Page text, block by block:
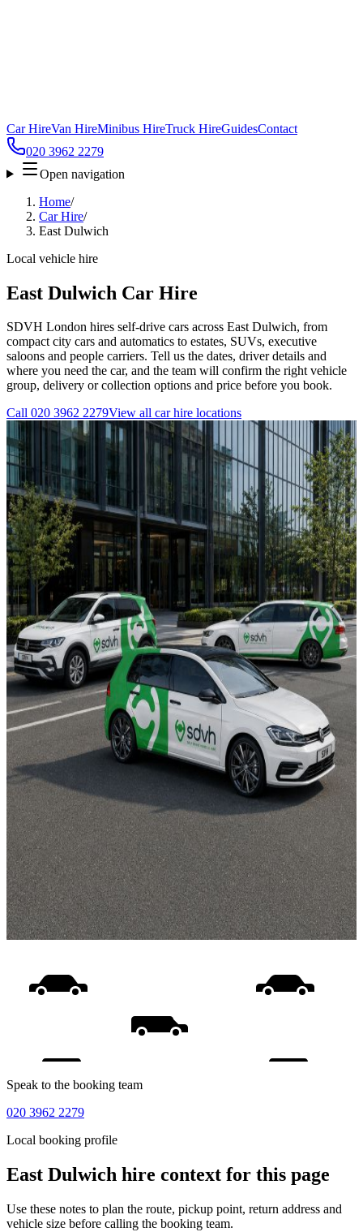
Car HireVan HireMinibus HireTruck HireGuidesContact
020 3962 2279
Open navigation
Home/
Car Hire/
East Dulwich
Local vehicle hire
East Dulwich Car Hire
SDVH London hires self-drive cars across East Dulwich, from
compact city cars and automatics to estates, SUVs, executive
saloons and people carriers. Tell us the dates, driver details and
where you need the car, and the team will confirm the right vehicle
group, delivery or collection options and price before you book.
Call 020 3962 2279View all car hire locations
Speak to the booking team
020 3962 2279
Local booking profile
East Dulwich hire context for this page
Use these notes to plan the route, pickup point, return address and
vehicle size before calling the booking team.